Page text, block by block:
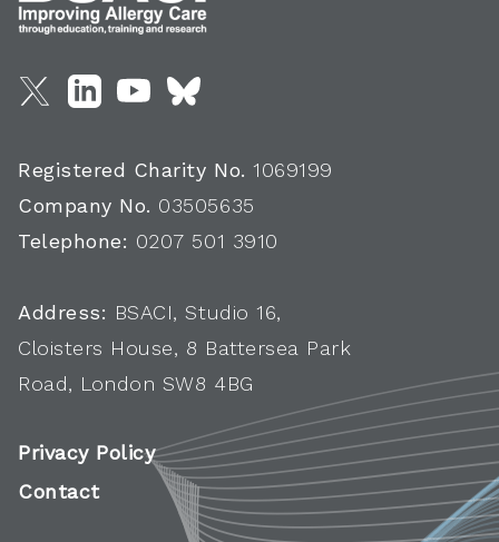
Registered Charity No. 1069199
Company No. 03505635
Telephone: 0207 501 3910
Address: BSACI, Studio 16,
Cloisters House, 8 Battersea Park
Road, London SW8 4BG
Privacy Policy
Contact